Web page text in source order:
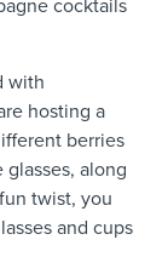
with
hosting a
berries
along
twist, you
and cups